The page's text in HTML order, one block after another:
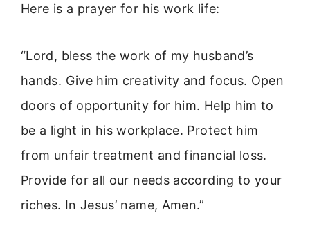
Here is a prayer for his work life:
“Lord, bless the work of my husband’s
hands. Give him creativity and focus. Open
doors of opportunity for him. Help him to
be a light in his workplace. Protect him
from unfair treatment and financial loss.
Provide for all our needs according to your
riches. In Jesus’ name, Amen.”